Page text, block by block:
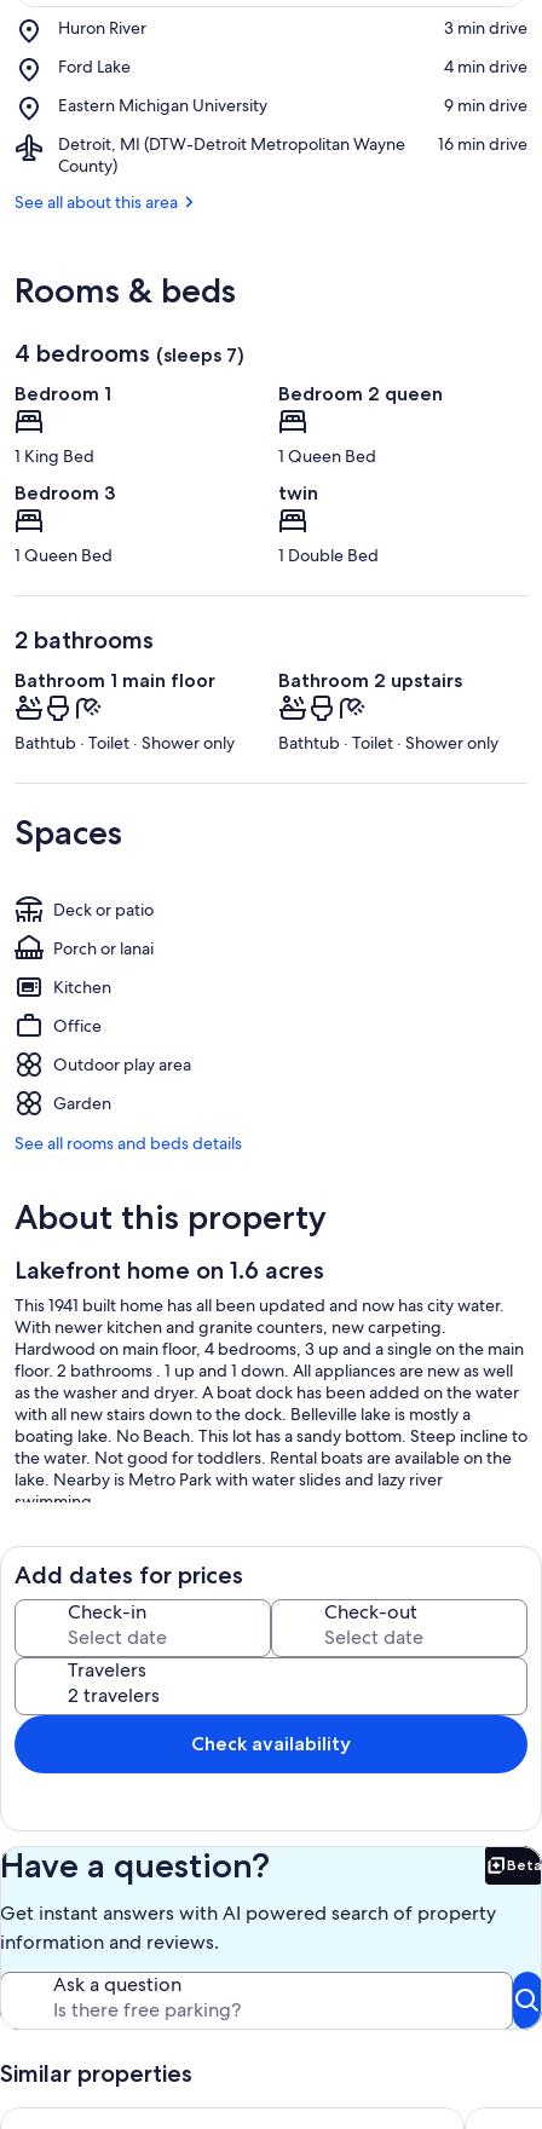
Huron River
Place,
River
‪3 min drive‬
Ford Lake
Place,
Lake
‪4 min drive‬
Eastern Michigan University
Place,
Michigan
University
‪9 min drive‬
Detroit, MI (DTW-Detroit Metropolitan Wayne
County)
Airport,
Detroit,
(DTW-
County)
‪16 min drive‬
See all about this area
Rooms & beds
4 bedrooms (sleeps 7)
Bedroom 1
1 King Bed
Bedroom 2 queen
1 Queen Bed
Bedroom 3
1 Queen Bed
twin
1 Double Bed
2 bathrooms
Bathroom 1 main floor
Bathtub · Toilet · Shower only
Bathroom 2 upstairs
Bathtub · Toilet · Shower only
Spaces
Deck or patio
Porch or lanai
Kitchen
Office
Outdoor play area
Garden
See all rooms and beds details
About this property
Lakefront home on 1.6 acres
This 1941 built home has all been updated and now has city water.
With newer kitchen and granite counters, new carpeting.
Hardwood on main floor, 4 bedrooms, 3 up and a single on the main
floor. 2 bathrooms . 1 up and 1 down. All appliances are new as well
as the washer and dryer. A boat dock has been added on the water
with all new stairs down to the dock. Belleville lake is mostly a
boating lake. No Beach. This lot has a sandy bottom. Steep incline to
the water. Not good for toddlers. Rental boats are available on the
lake. Nearby is Metro Park with water slides and lazy river
swimming.
Our prices include all fees. No hidden fees.
Add dates for prices
Check-in Check-out
Travelers
Check availability
Have a question? Beta
Get instant answers with AI powered search of property
information and reviews.
Ask a question
Similar properties
Heart of Ann Arbor Stay A2